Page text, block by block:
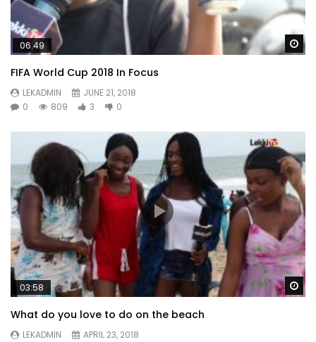
06:49
FIFA World Cup 2018 In Focus
LEKADMIN
JUNE 21, 2018
0
809 3 0
03:58
What do you love to do on the beach
LEKADMIN
APRIL 23, 2018